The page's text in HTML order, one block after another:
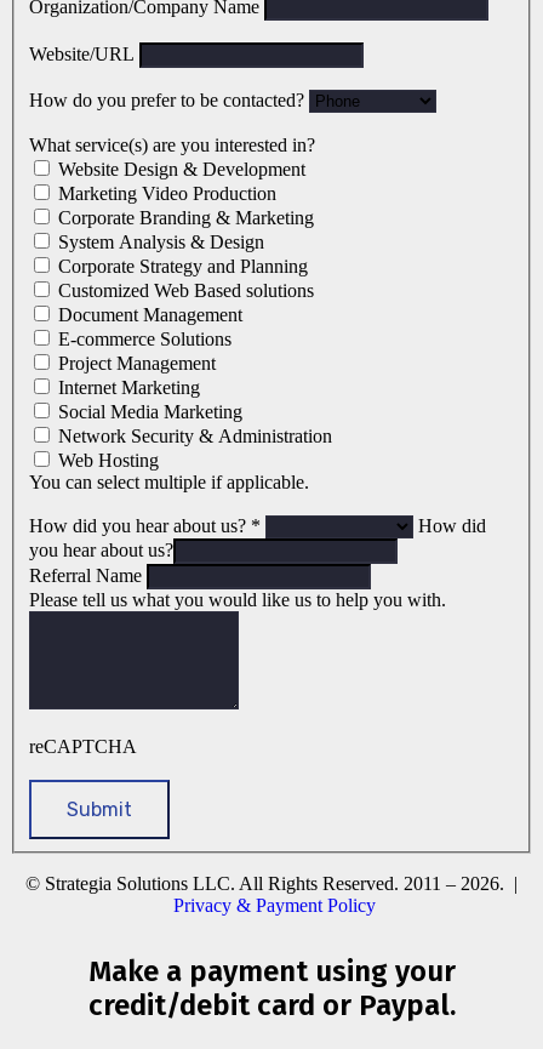
Organization/Company Name
Website/URL
How do you prefer to be contacted?
What service(s) are you interested in?
Website Design & Development
Marketing Video Production
Corporate Branding & Marketing
System Analysis & Design
Corporate Strategy and Planning
Customized Web Based solutions
Document Management
E-commerce Solutions
Project Management
Internet Marketing
Social Media Marketing
Network Security & Administration
Web Hosting
You can select multiple if applicable.
How did you hear about us? *
How did
you hear about us?
Referral Name
Please tell us what you would like us to help you with.
reCAPTCHA
© Strategia Solutions LLC. All Rights Reserved. 2011 – 2026. |
Privacy & Payment Policy
Make a payment using your
credit/debit card or Paypal.